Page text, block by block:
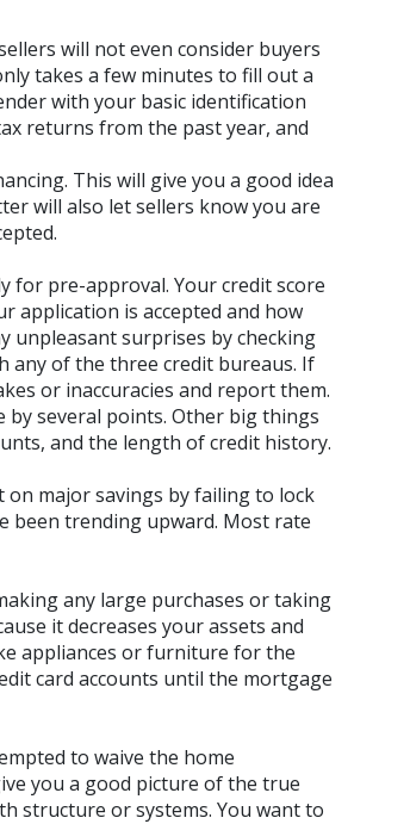
will not even consider buyers
takes a few minutes to fill out a
with your basic identification
returns from the past year, and
This will give you a good idea
will also let sellers know you are
for pre-approval. Your credit score
application is accepted and how
unpleasant surprises by checking
any of the three credit bureaus. If
or inaccuracies and report them.
by several points. Other big things
and the length of credit history.
on major savings by failing to lock
been trending upward. Most rate
any large purchases or taking
it decreases your assets and
appliances or furniture for the
card accounts until the mortgage
to waive the home
you a good picture of the true
structure or systems. You want to